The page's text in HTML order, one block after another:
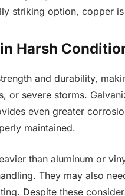
striking option, copper
Harsh
and durability,
or severe storms.
even greater
maintained.
than aluminum or
They may also
Despite these